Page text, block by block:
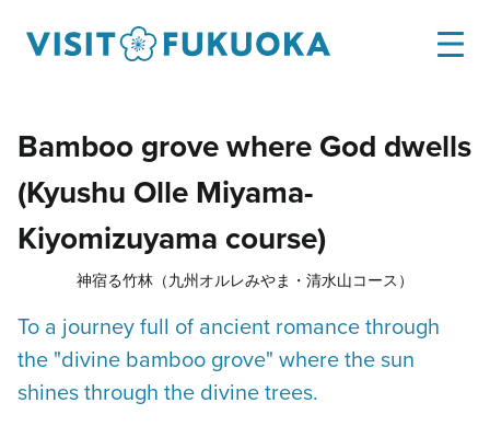
Bamboo grove where God dwells
(Kyushu Olle Miyama-
Kiyomizuyama course)
神宿る竹林（九州オルレみやま・清水山コース）
To a journey full of ancient romance through
the "divine bamboo grove" where the sun
shines through the divine trees.